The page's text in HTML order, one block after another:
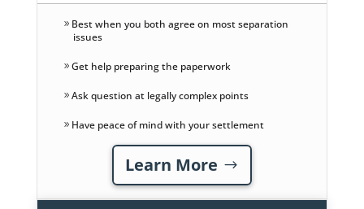
Best when you both agree on most separation
issues
Get help preparing the paperwork
Ask question at legally complex points
Have peace of mind with your settlement
Learn More